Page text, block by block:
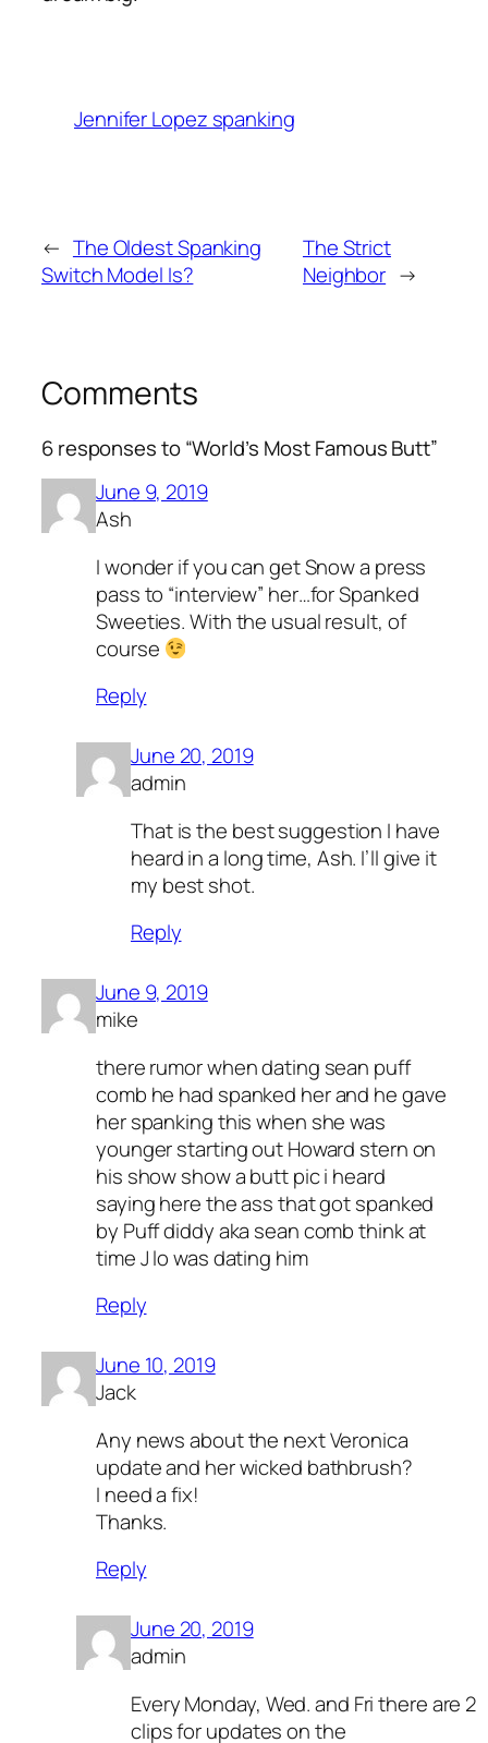
Jennifer Lopez spanking
← The Oldest Spanking
Switch Model Is?
The Strict
Neighbor →
Comments
6 responses to “World’s Most Famous Butt”
June 9, 2019
Ash
I wonder if you can get Snow a press
pass to “interview” her…for Spanked
Sweeties. With the usual result, of
course
Reply
June 20, 2019
admin
That is the best suggestion I have
heard in a long time, Ash. I’ll give it
my best shot.
Reply
June 9, 2019
mike
there rumor when dating sean puff
comb he had spanked her and he gave
her spanking this when she was
younger starting out Howard stern on
his show show a butt pic i heard
saying here the ass that got spanked
by Puff diddy aka sean comb think at
time J lo was dating him
Reply
June 10, 2019
Jack
Any news about the next Veronica
update and her wicked bathbrush?
I need a fix!
Thanks.
Reply
June 20, 2019
admin
Every Monday, Wed. and Fri there are 2
clips for updates on the